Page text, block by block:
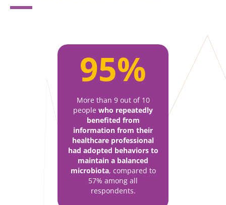
95%
More than 9 out of 10
people who repeatedly
benefited from
information from their
healthcare professional
had adopted behaviors to
maintain a balanced
microbiota, compared to
57% among all
respondents.